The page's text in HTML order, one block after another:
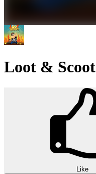
Loot & Scoot
Like